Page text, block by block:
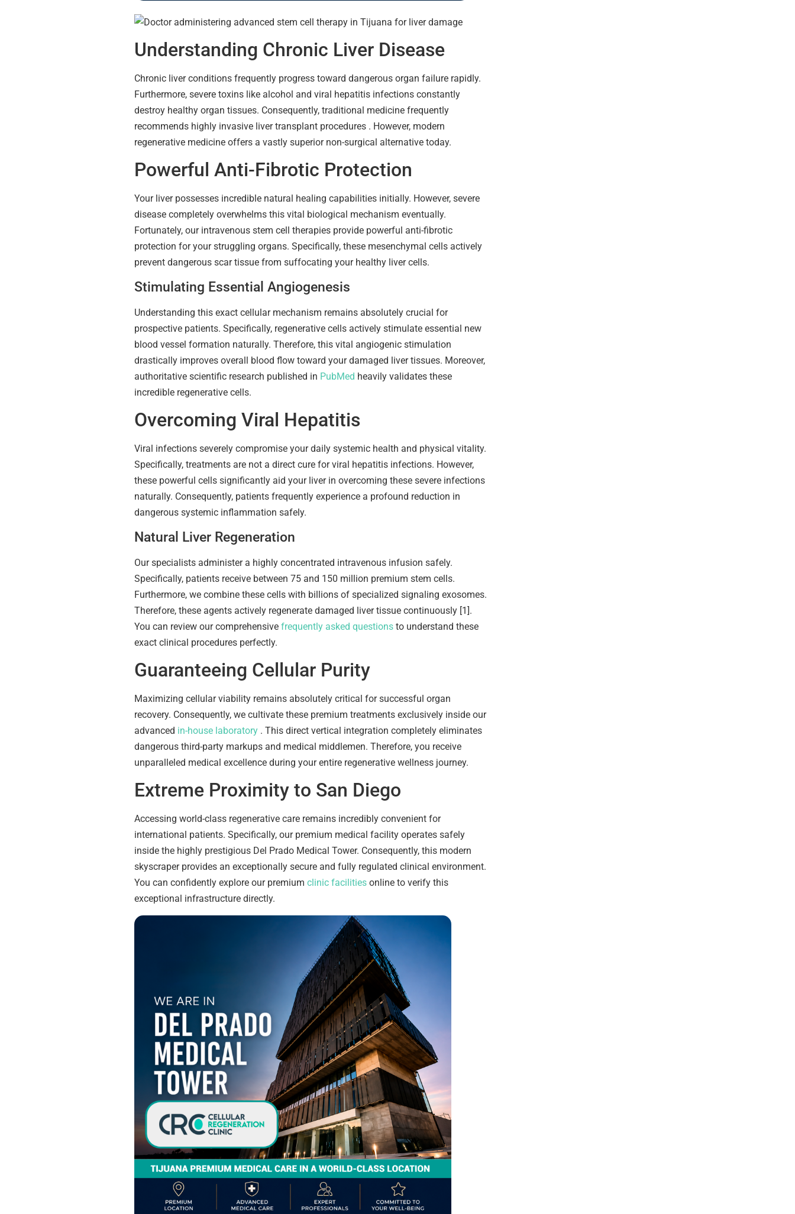
Understanding Chronic Liver Disease
Chronic liver conditions frequently progress toward dangerous organ failure rapidly.
Furthermore, severe toxins like alcohol and viral hepatitis infections constantly
destroy healthy organ tissues. Consequently, traditional medicine frequently
recommends highly invasive liver transplant procedures . However, modern
regenerative medicine offers a vastly superior non-surgical alternative today.
Powerful Anti-Fibrotic Protection
Your liver possesses incredible natural healing capabilities initially. However, severe
disease completely overwhelms this vital biological mechanism eventually.
Fortunately, our intravenous stem cell therapies provide powerful anti-fibrotic
protection for your struggling organs. Specifically, these mesenchymal cells actively
prevent dangerous scar tissue from suffocating your healthy liver cells.
Stimulating Essential Angiogenesis
Understanding this exact cellular mechanism remains absolutely crucial for
prospective patients. Specifically, regenerative cells actively stimulate essential new
blood vessel formation naturally. Therefore, this vital angiogenic stimulation
drastically improves overall blood flow toward your damaged liver tissues. Moreover,
authoritative scientific research published in PubMed heavily validates these
incredible regenerative cells.
Overcoming Viral Hepatitis
Viral infections severely compromise your daily systemic health and physical vitality.
Specifically, treatments are not a direct cure for viral hepatitis infections. However,
these powerful cells significantly aid your liver in overcoming these severe infections
naturally. Consequently, patients frequently experience a profound reduction in
dangerous systemic inflammation safely.
Natural Liver Regeneration
Our specialists administer a highly concentrated intravenous infusion safely.
Specifically, patients receive between 75 and 150 million premium stem cells.
Furthermore, we combine these cells with billions of specialized signaling exosomes.
Therefore, these agents actively regenerate damaged liver tissue continuously [1].
You can review our comprehensive frequently asked questions to understand these
exact clinical procedures perfectly.
Guaranteeing Cellular Purity
Maximizing cellular viability remains absolutely critical for successful organ
recovery. Consequently, we cultivate these premium treatments exclusively inside our
advanced in-house laboratory . This direct vertical integration completely eliminates
dangerous third-party markups and medical middlemen. Therefore, you receive
unparalleled medical excellence during your entire regenerative wellness journey.
Extreme Proximity to San Diego
Accessing world-class regenerative care remains incredibly convenient for
international patients. Specifically, our premium medical facility operates safely
inside the highly prestigious Del Prado Medical Tower. Consequently, this modern
skyscraper provides an exceptionally secure and fully regulated clinical environment.
You can confidently explore our premium clinic facilities online to verify this
exceptional infrastructure directly.